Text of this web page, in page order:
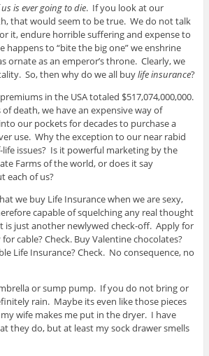
is ever going to die. If you look at our
that would seem to be true. We do not talk
it, endure horrible suffering and expense to
happens to “bite the big one” we enshrine
ornate as an emperor’s throne. Clearly, we
So, then why do we all buylife insurance?
in the USA totaled $517,074,000,000.
death, we have an expensive way of
our pockets for decades to purchase a
use. Why the exception to our near rabid
issues? Is it powerful marketing by the
Farms of the world, or does it say
each of us?
we buy Life Insurance when we are sexy,
capable of squelching any real thought
is just another newlywed check-off. Apply for
cable? Check. Buy Valentine chocolates?
Life Insurance? Check. No consequence, no
or sump pump. If you do not bring or
rain. Maybe its even like those pieces
wife makes me put in the dryer. I have
they do, but at least my sock drawer smells